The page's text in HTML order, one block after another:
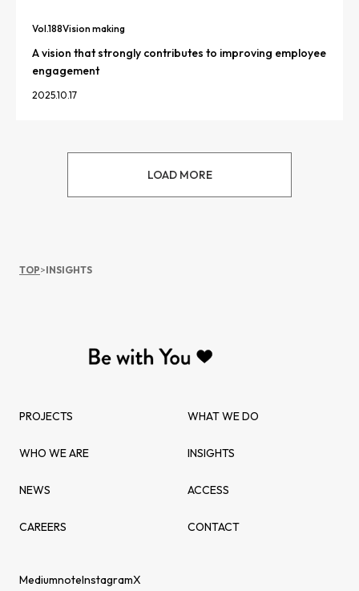
Vol.188Vision making
A vision that strongly contributes to improving employee
engagement
2025.10.17
LOAD MORE
TOP>INSIGHTS
PROJECTS WHAT WE DO
WHO WE ARE INSIGHTS
NEWS ACCESS
CAREERS CONTACT
MediumnoteInstagramX